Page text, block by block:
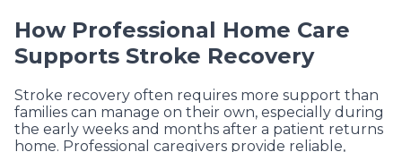
How Professional Home Care
Supports Stroke Recovery
Stroke recovery often requires more support than
families can manage on their own, especially during
the early weeks and months after a patient returns
home. Professional caregivers provide reliable,